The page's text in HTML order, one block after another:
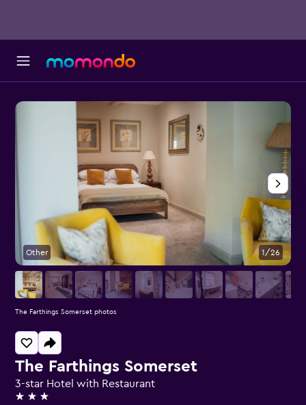
The Farthings Somerset
3-star Hotel with Restaurant
3 stars
Other 1/26
The Farthings Somerset photos